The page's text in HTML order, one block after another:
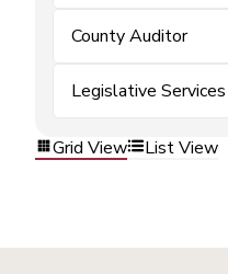
County Auditor
Legislative Services
Grid View List View